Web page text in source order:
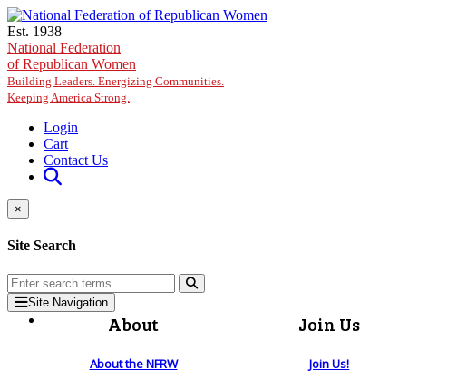
Skip to main content
Est. 1938
National Federation
of Republican Women
Building Leaders. Energizing Communities.
Keeping America Strong.
Login
Cart
Contact Us
×
Site Search
Site Navigation
About
About the NFRW
Join Us
Join Us!